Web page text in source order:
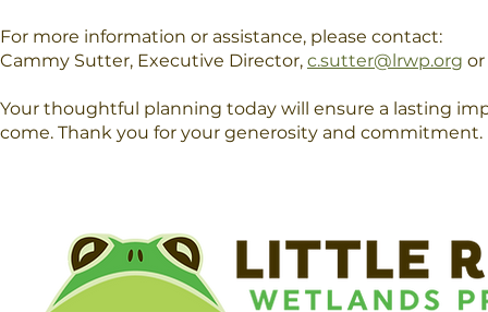
For more information or assistance, please contact:
Cammy Sutter, Executive Director, c.sutter@lrwp.org or
Your thoughtful planning today will ensure a lasting
come. Thank you for your generosity and commitment.​​